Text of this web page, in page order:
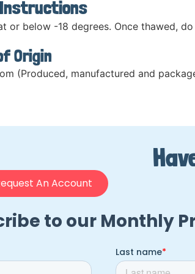
or below -18 degrees. Once thawed,
Origin
(Produced, manufactured and
An Account